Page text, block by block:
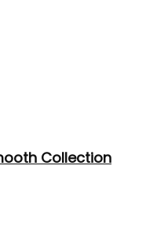
Collection